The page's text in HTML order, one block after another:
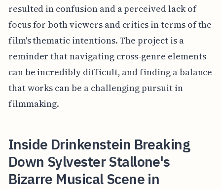
resulted in confusion and a perceived lack of
focus for both viewers and critics in terms of the
film's thematic intentions. The project is a
reminder that navigating cross-genre elements
can be incredibly difficult, and finding a balance
that works can be a challenging pursuit in
filmmaking.
Inside Drinkenstein Breaking
Down Sylvester Stallone's
Bizarre Musical Scene in